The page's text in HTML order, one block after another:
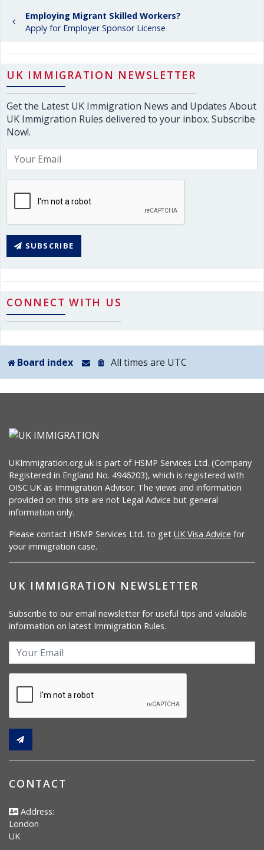
Employing Migrant Skilled Workers?
Apply for Employer Sponsor License
UK IMMIGRATION NEWSLETTER
Get the Latest UK Immigration News and Updates About
UK Immigration Rules delivered to your inbox. Subscribe
Now!.
SUBSCRIBE
CONNECT WITH US
Board index All times are UTC
UKImmigration.org.uk is part of HSMP Services Ltd. (Company
Registered in England No. 4946203), which is registered with
OISC UK as Immigration Advisor. The views and information
provided on this site are not Legal Advice but general
information only.
Please contact HSMP Services Ltd. to get UK Visa Advice for
your immigration case.
UK IMMIGRATION NEWSLETTER
Subscribe to our email newsletter for useful tips and valuable
information on latest Immigration Rules.
CONTACT
Address:
London
UK